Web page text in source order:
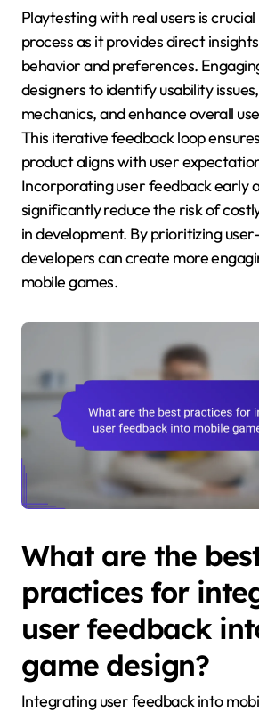
Playtesting with real users is
process as it provides direct
behavior and preferences.
designers to identify usability
mechanics, and enhance overall
This iterative feedback loop
product aligns with user
Incorporating user feedback early
significantly reduce the risk of
in development. By prioritizing
developers can create more
mobile games.
What are the
practices for
user feedback
game design?
Integrating user feedback into